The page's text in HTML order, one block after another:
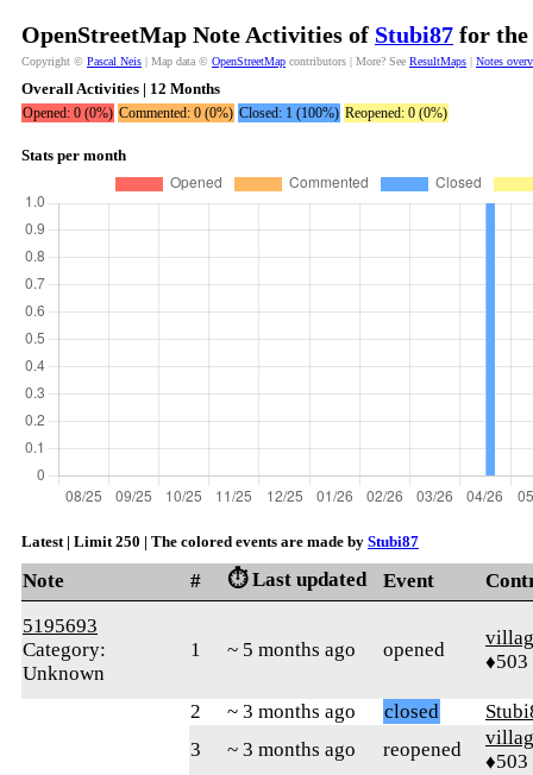
OpenStreetMap Note Activities of Stubi87 for the
Copyright © Pascal Neis | Map data © OpenStreetMap contributors | More? See ResultMaps | Notes
Overall Activities | 12 Months
Opened: 0 (0%) Commented: 0 (0%) Closed: 1 (100%) Reopened: 0 (0%)
Stats per month
Latest | Limit 250 | The colored events are made by Stubi87
Note # ⏱️ Last updated Event
5195693
Category:
Unknown
1 ~ 5 months ago opened
♦503
2 ~ 3 months ago closed
3
~ 3 months ago reopened
♦503